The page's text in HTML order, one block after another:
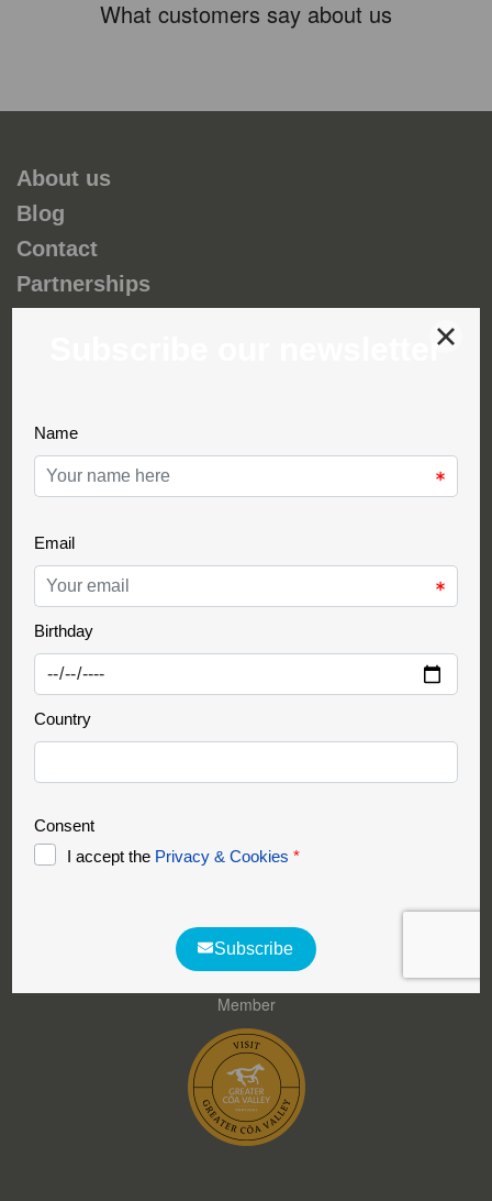
What customers say about us
About us
Blog
Contact
Partnerships
Member